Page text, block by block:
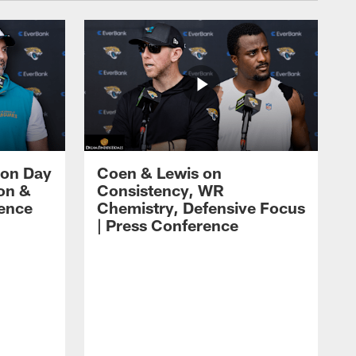
Day
&
Coen & Lewis on
Consistency, WR
Chemistry, Defensive Focus
| Press Conference